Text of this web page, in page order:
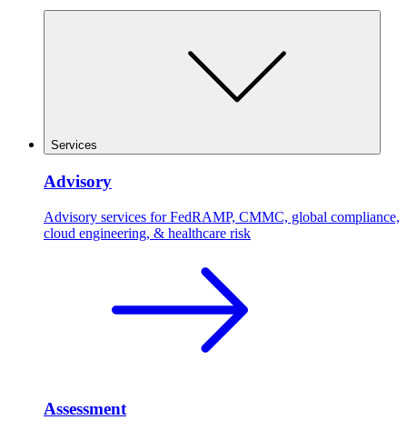
Services
Advisory
Advisory services for FedRAMP, CMMC, global compliance,
cloud engineering, & healthcare risk
Assessment